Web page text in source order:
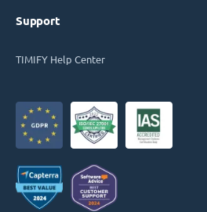
Support
TIMIFY Help Center